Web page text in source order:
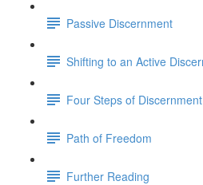
Passive Discernment
Shifting to an Active
Four Steps of Discernment
Path of Freedom
Further Reading